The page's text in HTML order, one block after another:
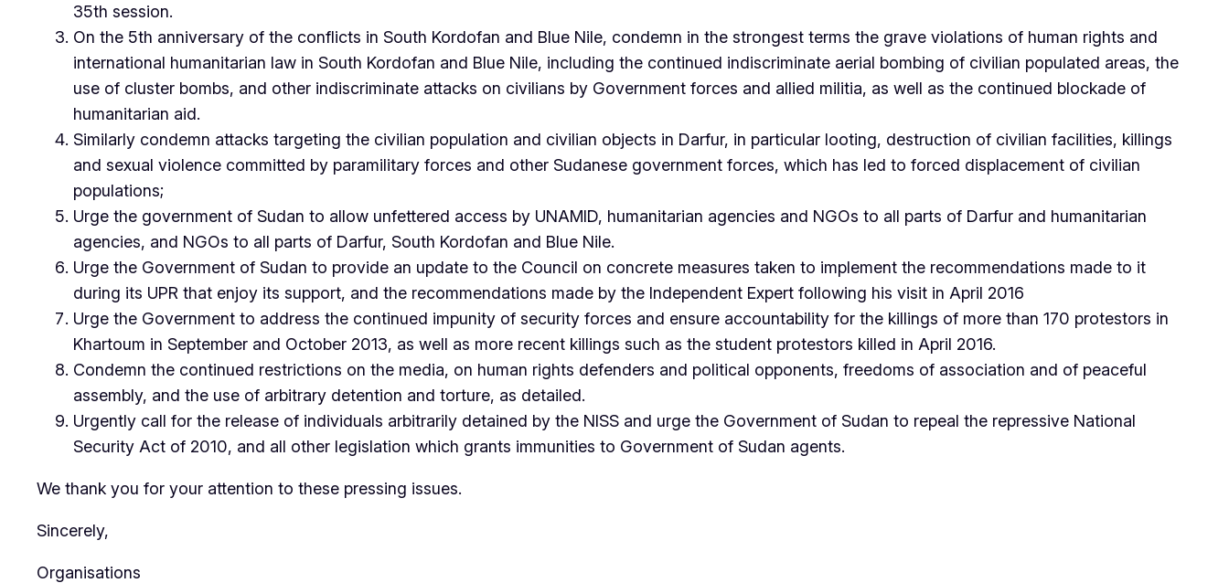
35th session.
On the 5th anniversary of the conflicts in South Kordofan and Blue Nile, condemn in the strongest terms the grave violations of human rights and
international humanitarian law in South Kordofan and Blue Nile, including the continued indiscriminate aerial bombing of civilian populated areas, the
use of cluster bombs, and other indiscriminate attacks on civilians by Government forces and allied militia, as well as the continued blockade of
humanitarian aid.
Similarly condemn attacks targeting the civilian population and civilian objects in Darfur, in particular looting, destruction of civilian facilities, killings
and sexual violence committed by paramilitary forces and other Sudanese government forces, which has led to forced displacement of civilian
populations;
Urge the government of Sudan to allow unfettered access by UNAMID, humanitarian agencies and NGOs to all parts of Darfur and humanitarian
agencies, and NGOs to all parts of Darfur, South Kordofan and Blue Nile.
Urge the Government of Sudan to provide an update to the Council on concrete measures taken to implement the recommendations made to it
during its UPR that enjoy its support, and the recommendations made by the Independent Expert following his visit in April 2016
Urge the Government to address the continued impunity of security forces and ensure accountability for the killings of more than 170 protestors in
Khartoum in September and October 2013, as well as more recent killings such as the student protestors killed in April 2016.
Condemn the continued restrictions on the media, on human rights defenders and political opponents, freedoms of association and of peaceful
assembly, and the use of arbitrary detention and torture, as detailed.
Urgently call for the release of individuals arbitrarily detained by the NISS and urge the Government of Sudan to repeal the repressive National
Security Act of 2010, and all other legislation which grants immunities to Government of Sudan agents.
We thank you for your attention to these pressing issues.
Sincerely,
Organisations